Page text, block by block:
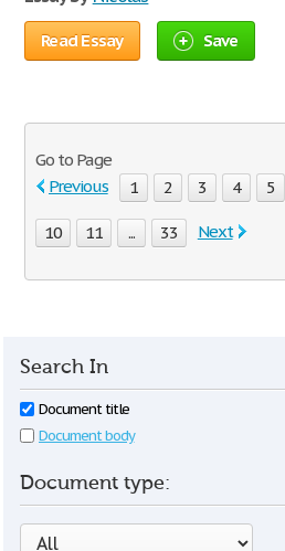
Read Essay Save
Go to Page
Previous
1 2 3 4 5
10 11 ... 33 Next
Search In
Document title
Document body
Document type: